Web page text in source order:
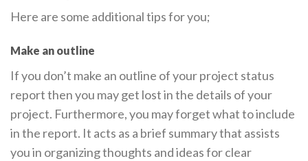
Here are some additional tips for you;
Make an outline
If you don’t make an outline of your project status
report then you may get lost in the details of your
project. Furthermore, you may forget what to include
in the report. It acts as a brief summary that assists
you in organizing thoughts and ideas for clear